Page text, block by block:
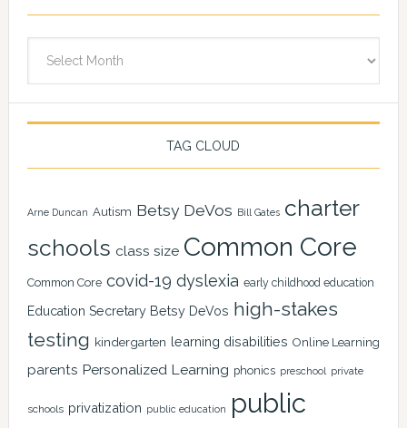
TAG CLOUD
Arne Duncan Autism Betsy DeVos Bill Gates charter
schools class size Common Core
Common Core covid-19 dyslexia early childhood education
Education Secretary Betsy DeVos high-stakes
testing kindergarten learning disabilities Online Learning
parents Personalized Learning phonics preschool private
schools privatization public education public